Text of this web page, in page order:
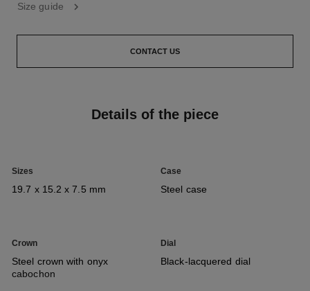
Size guide
CONTACT US
Details of the piece
Sizes
19.7 x 15.2 x 7.5 mm
Case
Steel case
Crown
Steel crown with onyx
cabochon
Dial
Black-lacquered dial